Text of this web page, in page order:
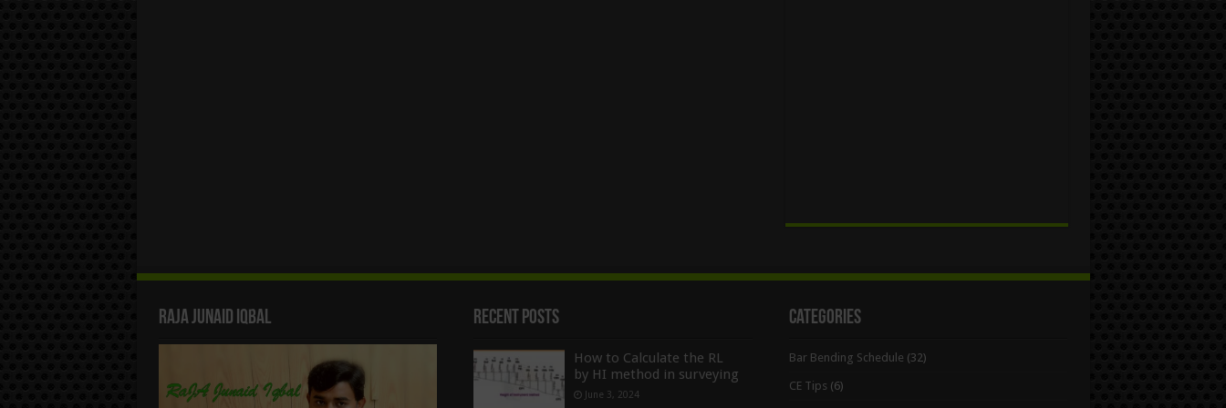
Raja Junaid Iqbal Recent Posts
How to Calculate the RL
by HI method in surveying
June 3, 2024
Categories
Bar Bending Schedule (32)
CE Tips (6)